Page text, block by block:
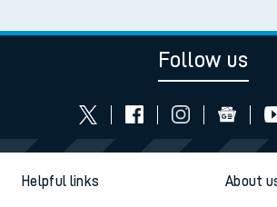
Follow us
Helpful links About